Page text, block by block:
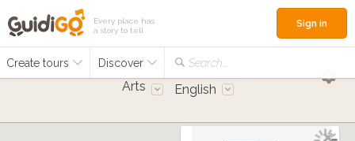
Every place has
a story to tell
Create tours Discover Search...
Sign in
Arts English